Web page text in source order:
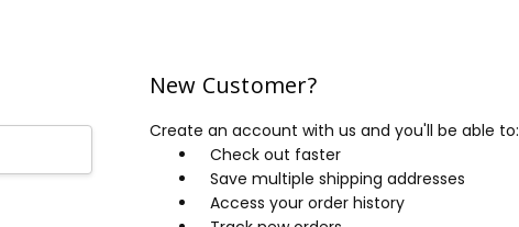
New Customer?
Create an account with us and you'll be able to:
Check out faster
Save multiple shipping addresses
Access your order history